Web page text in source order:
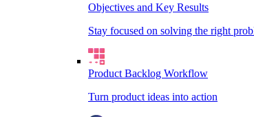
Objectives and Key Results
Stay focused on solving the right
Product Backlog Workflow
Turn product ideas into action